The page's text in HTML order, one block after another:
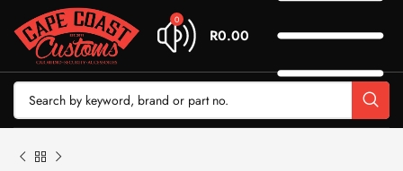
0
R0.00